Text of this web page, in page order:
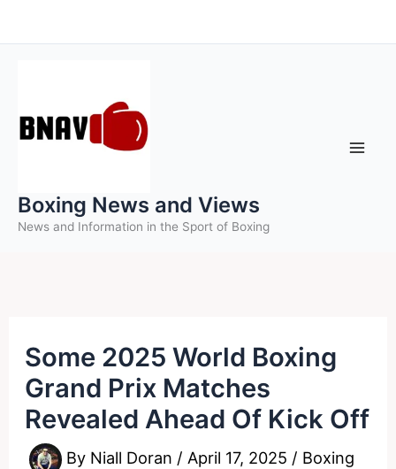
to
Boxing News and Views
News and Information in the Sport of Boxing
Some 2025 World Boxing
Grand Prix Matches
Revealed Ahead Of Kick Off
By Niall Doran / April 17, 2025 / Boxing